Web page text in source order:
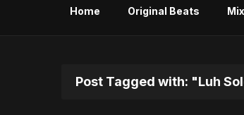
Home Original Beats
Post Tagged with: "Luh